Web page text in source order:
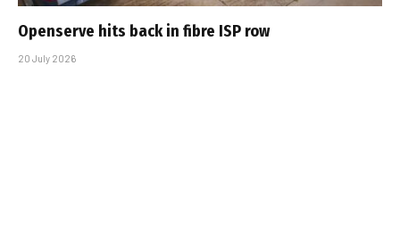
Openserve hits back in fibre ISP row
20 July 2026